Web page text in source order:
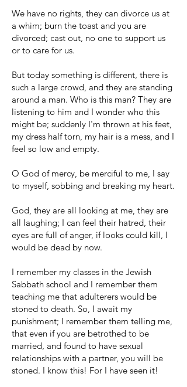
We have no rights, they can divorce us at
a whim; burn the toast and you are
divorced; cast out, no one to support us
or to care for us.
But today something is different, there is
such a large crowd, and they are standing
around a man. Who is this man? They are
listening to him and I wonder who this
might be; suddenly I'm thrown at his feet,
my dress half torn, my hair is a mess, and I
feel so low and empty.
O God of mercy, be merciful to me, I say
to myself, sobbing and breaking my heart.
God, they are all looking at me, they are
all laughing; I can feel their hatred, their
eyes are full of anger, if looks could kill, I
would be dead by now.
I remember my classes in the Jewish
Sabbath school and I remember them
teaching me that adulterers would be
stoned to death. So, I await my
punishment; I remember them telling me,
that even if you are betrothed to be
married, and found to have sexual
relationships with a partner, you will be
stoned. I know this! For I have seen it!